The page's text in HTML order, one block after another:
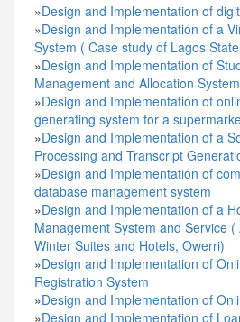
»Design and Implementation of
»Design and Implementation of a
System ( Case study of Lagos
»Design and Implementation of
Management and Allocation System
»Design and Implementation of
generating system for a
»Design and Implementation of a
Processing and Transcript
»Design and Implementation of
database management system
»Design and Implementation of a
Management System and Service
Winter Suites and Hotels, Owerri)
»Design and Implementation of
Registration System
»Design and Implementation of
»Design and Implementation of